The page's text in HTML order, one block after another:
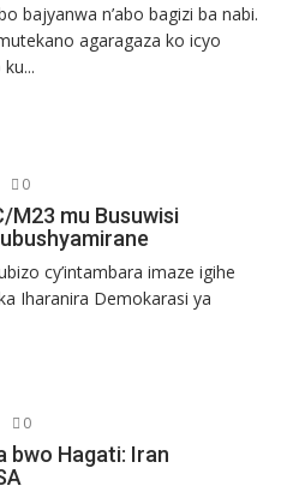
bajyanwa n’abo bagizi ba nabi.
agaragaza ko icyo
0
M23 mu Busuwisi
cy’intambara imaze igihe
Iharanira Demokarasi ya
0
bwo Hagati: Iran